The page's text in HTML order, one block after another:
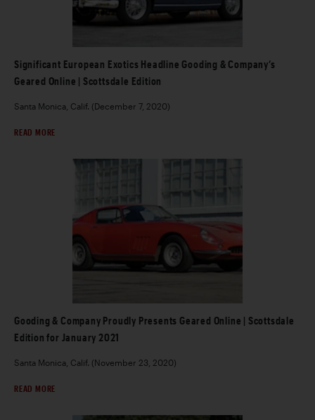
Significant European Exotics Headline Gooding & Company’s
Geared Online | Scottsdale Edition
Santa Monica, Calif. (December 7, 2020)
READ MORE
Gooding & Company Proudly Presents Geared Online | Scottsdale
Edition for January 2021
Santa Monica, Calif. (November 23, 2020)
READ MORE